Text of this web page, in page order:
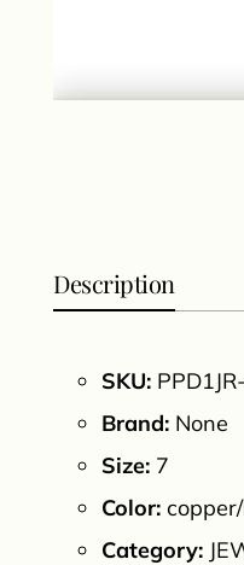
Description
SKU:
Brand: None
Size: 7
Color:
Category: